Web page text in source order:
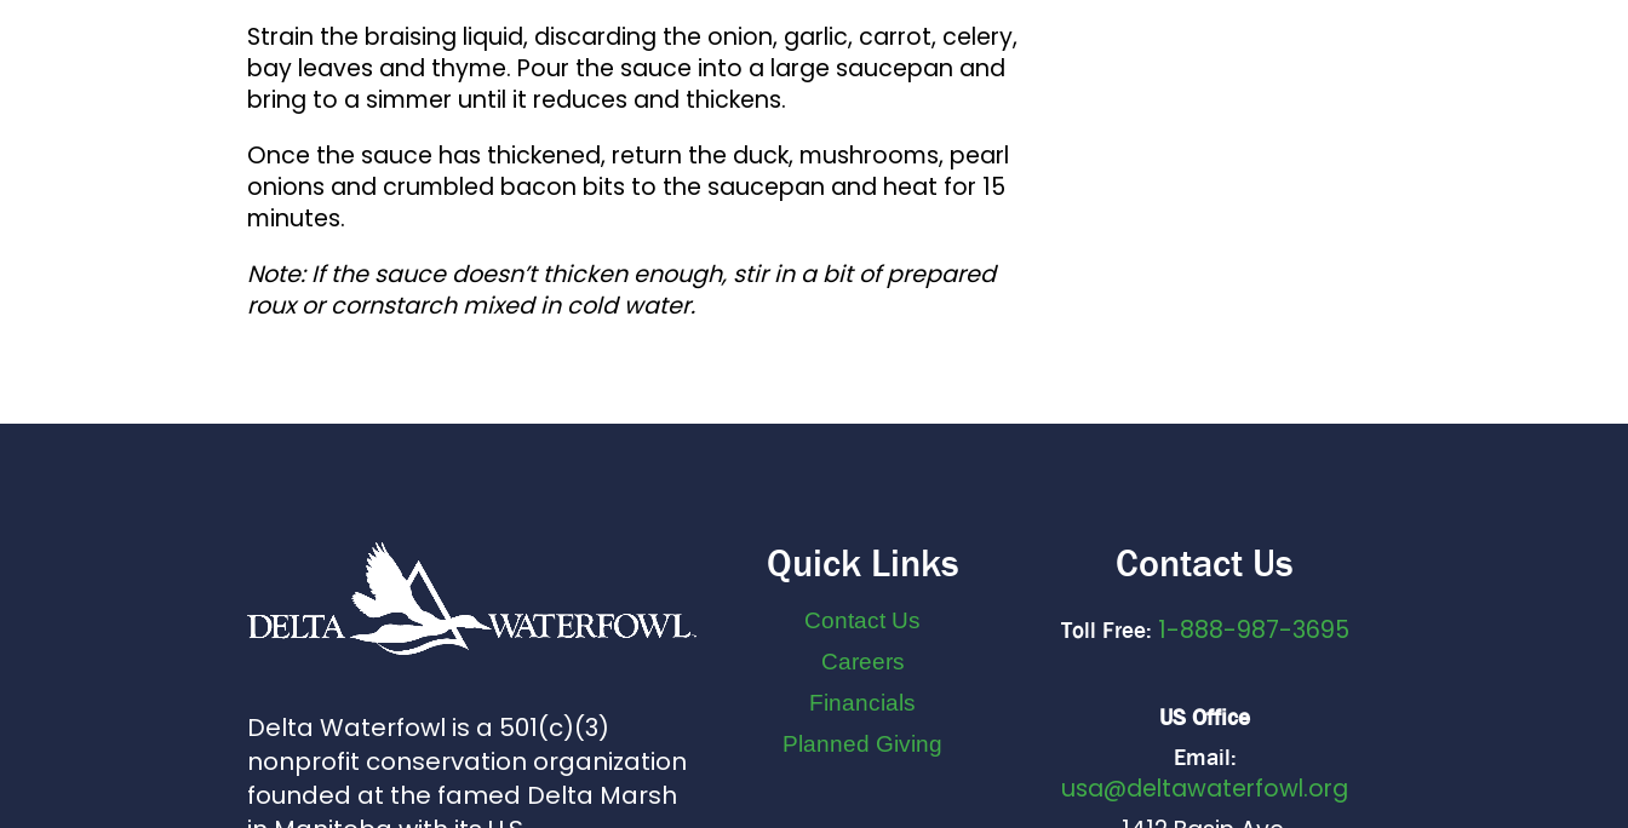
Strain the braising liquid, discarding the onion, garlic, carrot, celery,
bay leaves and thyme. Pour the sauce into a large saucepan and
bring to a simmer until it reduces and thickens.
Once the sauce has thickened, return the duck, mushrooms, pearl
onions and crumbled bacon bits to the saucepan and heat for 15
minutes.
Note: If the sauce doesn’t thicken enough, stir in a bit of prepared
roux or cornstarch mixed in cold water.
Delta Waterfowl is a 501(c)(3)
nonprofit conservation organization
founded at the famed Delta Marsh
Quick Links
Contact Us
Careers
Financials
Planned Giving
Contact Us
Toll Free: 1-888-987-3695
US Office
Email:
usa@deltawaterfowl.org